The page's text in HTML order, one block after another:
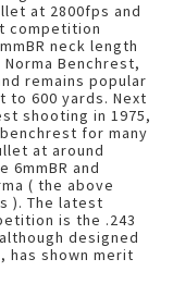
at 2800fps and
competition
neck length
Benchrest,
remains popular
600 yards. Next
shooting in 1975,
for many
at around
and
( the above
). The latest
is the .243
designed
has shown merit